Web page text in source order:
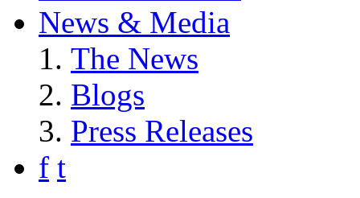
News & Media
The News
Blogs
Press Releases
f t